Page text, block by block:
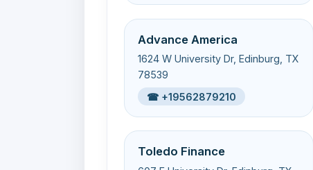
Advance America
1624 W University Dr, Edinburg, TX
78539
☎ +19562879210
Toledo Finance